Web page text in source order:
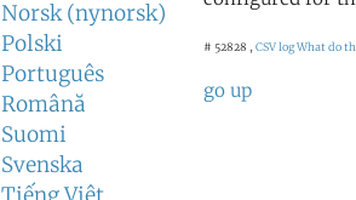
Norsk (nynorsk)
Polski
Português
Română
Suomi
Svenska
# 52828 , CSV logWhat do
go up